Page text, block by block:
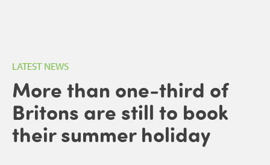
LATEST NEWS
More than one-third of
Britons are still to book
their summer holiday